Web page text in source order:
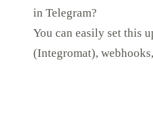
in Telegram?
You can easily set this
(Integromat),